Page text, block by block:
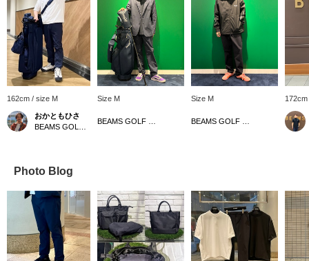
162cm / size M
おかともひさ
Size M Size M
Photo Blog